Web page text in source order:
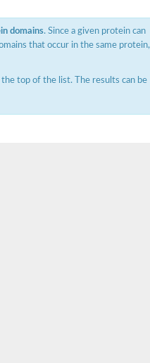
domains. Since a given protein can
that occur in the same protein,
top of the list. The results can be